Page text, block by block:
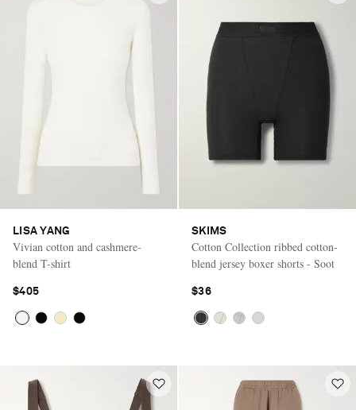
LISA YANG
Vivian cotton and cashmere-
blend T-shirt
$405
SKIMS
Cotton Collection ribbed cotton-
blend jersey boxer shorts - Soot
$36